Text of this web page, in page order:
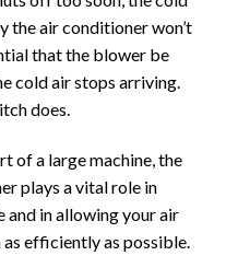
the air conditioner won’t
that the blower be
cold air stops arriving.
does.
of a large machine, the
plays a vital role in
in allowing your air
efficiently as possible.